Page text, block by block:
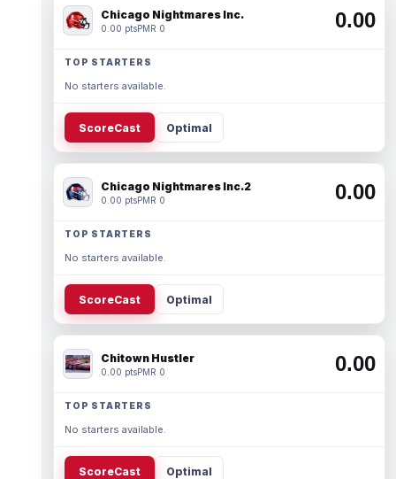
Chicago Nightmares Inc.
0.00 ptsPMR 0 0.00
TOP STARTERS
No starters available.
ScoreCast Optimal
Chicago Nightmares Inc.2
0.00 ptsPMR 0 0.00
TOP STARTERS
No starters available.
ScoreCast Optimal
Chitown Hustler
0.00 ptsPMR 0 0.00
TOP STARTERS
No starters available.
ScoreCast Optimal